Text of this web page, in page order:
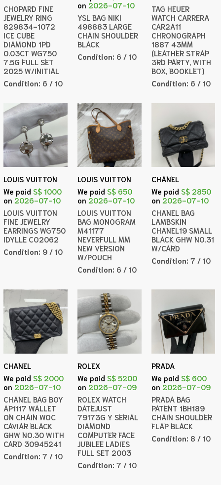
CHOPARD FINE
JEWELRY RING
829834-1072
ICE CUBE
DIAMOND 1PD
0.03CT WG750
7.5G FULL SET
2025 W/INITIAL
Condition: 6 / 10
on 2026-07-10
YSL BAG NIKI
498883 LARGE
CHAIN SHOULDER
BLACK
Condition: 6 / 10
TAG HEUER
WATCH CARRERA
CAR2A11
CHRONOGRAPH
1887 43MM
(LEATHER STRAP
3RD PARTY, WITH
BOX, BOOKLET)
Condition: 6 / 10
LOUIS VUITTON
We paid S$ 1000
on 2026-07-10
LOUIS VUITTON
FINE JEWELRY
EARRINGS WG750
IDYLLE CO2062
Condition: 9 / 10
LOUIS VUITTON
We paid S$ 650
on 2026-07-10
LOUIS VUITTON
BAG MONOGRAM
M41177
NEVERFULL MM
NEW VERSION
W/POUCH
Condition: 6 / 10
CHANEL
We paid S$ 2850
on 2026-07-10
CHANEL BAG
LAMBSKIN
CHANEL19 SMALL
BLACK GHW NO.31
W/CARD
Condition: 7 / 10
CHANEL
We paid S$ 2000
on 2026-07-10
CHANEL BAG BOY
AP1117 WALLET
ON CHAIN WOC
CAVIAR BLACK
GHW NO.30 WITH
CARD 30945241
Condition:7 / 10
ROLEX
We paid S$ 5200
on 2026-07-09
ROLEX WATCH
DATEJUST
79173G Y SERIAL
DIAMOND
COMPUTER FACE
JUBILEE LADIES
FULL SET 2003
Condition: 7 / 10
PRADA
We paid S$ 600
on 2026-07-09
PRADA BAG
PATENT 1BH189
CHAIN SHOULDER
FLAP BLACK
Condition: 8 / 10